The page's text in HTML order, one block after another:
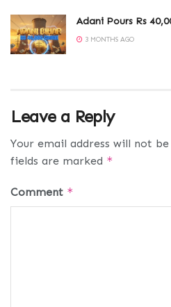
Adani Pours Rs
3 MONTHS AGO
Leave a Reply
Your email address will not be
fields are marked *
Comment *